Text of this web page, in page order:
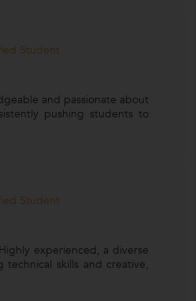
Student
and passionate about
pushing students to
Student
experienced, a diverse
technical skills and creative,